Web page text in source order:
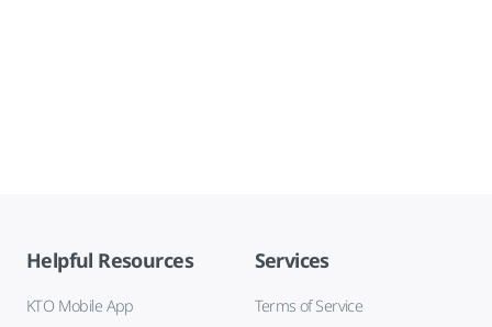
Helpful Resources
KTO Mobile App
Services
Terms of Service